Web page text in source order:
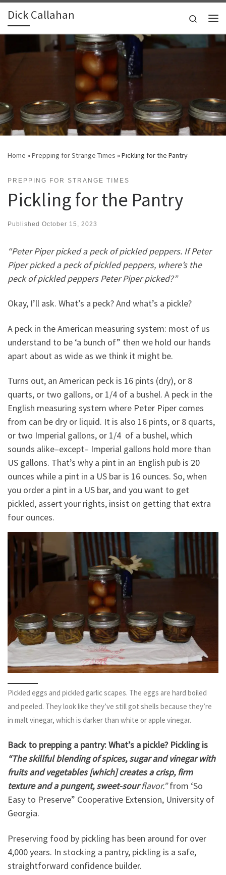
Skip to content
Dick Callahan
Search
Home »Prepping for Strange Times »Pickling for the Pantry
PREPPING FOR STRANGE TIMES
Pickling for the Pantry
Published October 15, 2023
“Peter Piper picked a peck of pickled peppers. If Peter
Piper picked a peck of pickled peppers, where’s the
peck of pickled peppers Peter Piper picked?”
Okay, I’ll ask. What’s a peck? And what’s a pickle?
A peck in the American measuring system: most of us
understand to be ‘a bunch of” then we hold our hands
apart about as wide as we think it might be.
Turns out, an American peck is 16 pints (dry), or 8
quarts, or two gallons, or 1/4 of a bushel. A peck in the
English measuring system where Peter Piper comes
from can be dry or liquid. It is also 16 pints, or 8 quarts,
or two Imperial gallons, or 1/4 of a bushel, which
sounds alike–except– Imperial gallons hold more than
US gallons. That’s why a pint in an English pub is 20
ounces while a pint in a US bar is 16 ounces. So, when
you order a pint in a US bar, and you want to get
pickled, assert your rights, insist on getting that extra
four ounces.
Pickled eggs and pickled garlic scapes. The eggs are hard boiled
and peeled. They look like they’ve still got shells because they’re
in malt vinegar, which is darker than white or apple vinegar.
Back to prepping a pantry: What’s a pickle? Pickling is
“The skillful blending of spices, sugar and vinegar with
fruits and vegetables [which] creates a crisp, firm
texture and a pungent, sweet-sourflavor.”from ‘So
Easy to Preserve” Cooperative Extension, University of
Georgia.
Preserving food by pickling has been around for over
4,000 years. In stocking a pantry, pickling is a safe,
straightforward confidence builder.